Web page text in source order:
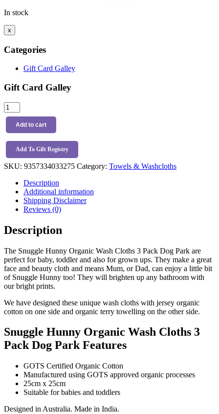
In stock
x
Categories
Gift Card Galley
Gift Card Galley
Snuggle
Hunny
Organic
Wash
Cloths
Pack
Dog
quantity
Add to cart
Add To Gift Registry
SKU: 9357334033275 Category: Towels & Washcloths
Description
Additional information
Shipping Disclaimer
Reviews (0)
Description
The Snuggle Hunny Organic Wash Cloths 3 Pack Dog Park are
perfect for baby, toddler and also for grown ups. They make a great
face and beauty cloth and means Mum, or Dad, can enjoy a little bit
of Snuggle Hunny too! They will brighten up any bathroom with
our bright prints.
We have designed these unique wash cloths with jersey organic
cotton on one side and organic terry towelling on the other side.
Snuggle Hunny Organic Wash Cloths 3
Pack Dog Park Features
GOTS Certified Organic Cotton
Manufactured using GOTS approved organic processes
25cm x 25cm
Suitable for babies and toddlers
Designed in Australia. Made in India.